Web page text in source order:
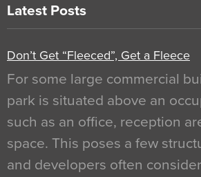
Latest Posts
Don’t Get “Fleeced”, Get a Fleece
For some large commercial
park is situated above an
such as an office, reception
space. This poses a few
and developers often